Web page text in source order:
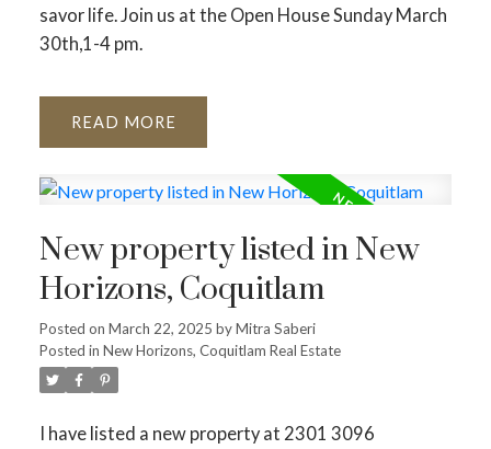
savor life. Join us at the Open House Sunday March
30th,1-4 pm.
READ
New property listed in New
Horizons, Coquitlam
Posted on March 22, 2025 byMitra Saberi
Posted in New Horizons, Coquitlam Real Estate
I have listed a new property at 2301 3096